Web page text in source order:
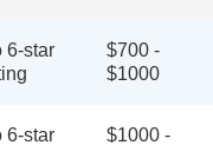
6-star
$700 -
$1000
6-star
$1000 -